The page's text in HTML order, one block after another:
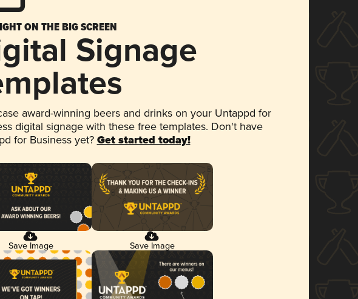
ON THE BIG SCREEN
Signage
award-winning beers and drinks on your Untappd for
digital signage with these free templates. Don't have
for Business yet? Get started today!
Save Image Save Image